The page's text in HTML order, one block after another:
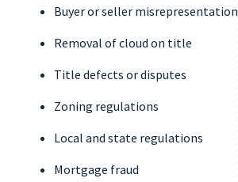
Buyer or seller misrepresentation
Removal of cloud on title
Title defects or disputes
Zoning regulations
Local and state regulations
Mortgage fraud